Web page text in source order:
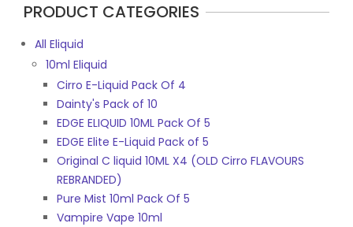
PRODUCT CATEGORIES
All Eliquid
10ml Eliquid
Cirro E-Liquid Pack Of 4
Dainty's Pack of 10
EDGE ELIQUID 10ML Pack Of 5
EDGE Elite E-Liquid Pack of 5
Original C liquid 10ML X4 (OLD Cirro FLAVOURS
REBRANDED)
Pure Mist 10ml Pack Of 5
Vampire Vape 10ml